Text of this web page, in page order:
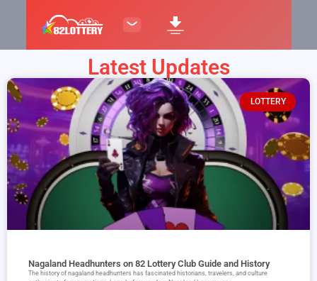
Latest Updates
LOTTERY
Nagaland Headhunters on 82 Lottery Club Guide and History
The history of nagaland headhunters has fascinated historians, travelers, and culture